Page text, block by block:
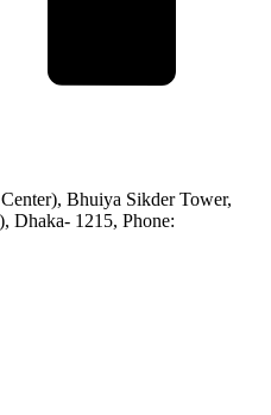
Bhuiya Sikder Tower,
Dhaka- 1215, Phone: